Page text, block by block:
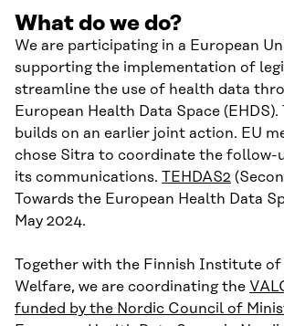
What do we do?
We are participating in a European
supporting the implementation of
streamline the use of health data
European Health Data Space
builds on an earlier joint action. EU
chose Sitra to coordinate the follow-
its communications. TEHDAS2
Towards the European Health Data
May 2024.
Together with the Finnish Institute of
Welfare, we are coordinating the
funded by the Nordic Council of